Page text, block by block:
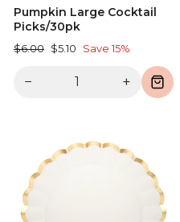
Pumpkin Large Cocktail
Picks/30pk
Regular
$6.00 Sale
$5.10 Save 15%
− +